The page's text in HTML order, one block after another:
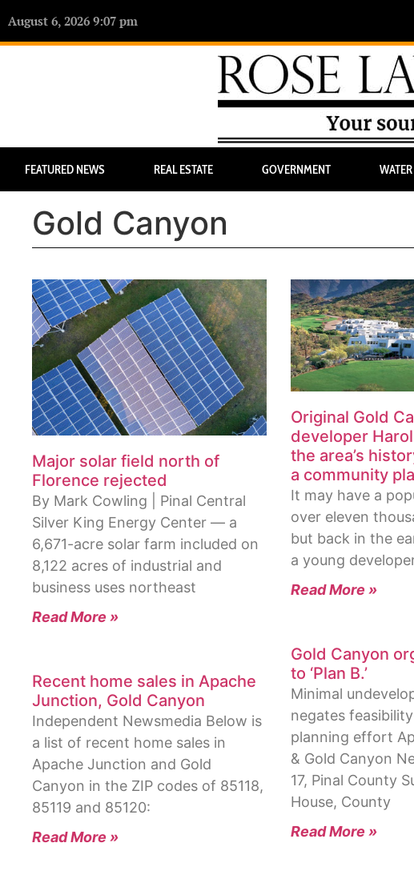
August 6, 2026 9:07 pm
FEATURED NEWS REAL ESTATE GOVERNMENT WATER
Gold Canyon
Major solar field north of
Florence rejected
By Mark Cowling | Pinal Central
Silver King Energy Center — a
6,671-acre solar farm included on
8,122 acres of industrial and
business uses northeast
Read More »
Original Gold
developer
the area’s
a community
It may have a
over eleven
but back in the
a young
Read More »
Recent home sales in Apache
Junction, Gold Canyon
Independent Newsmedia Below is
a list of recent home sales in
Apache Junction and Gold
Canyon in the ZIP codes of 85118,
85119 and 85120:
Read More »
Gold Canyon
to ‘Plan B.’
Minimal
negates
planning effort
& Gold Canyon
17, Pinal County
House, County
Read More »